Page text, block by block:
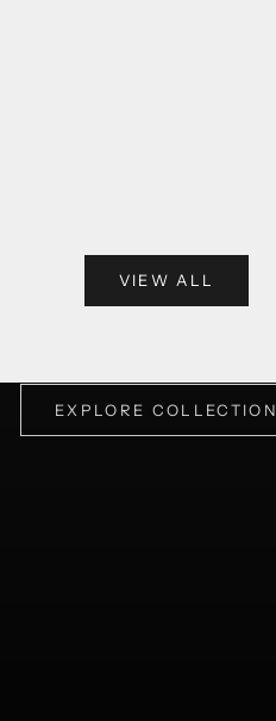
VIEW ALL
EXPLORE COLLECTION